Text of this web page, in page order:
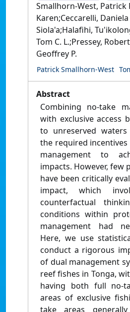
Smallhorn-West, Patrick
Karen;Ceccarelli,
Siola'a;Halafihi,
Tom C. L.;Pressey,
Geoffrey P.
Patrick Smallhorn-West
Abstract
Combining no-take
with exclusive access
to unreserved
the required
management to
impacts. However, few
have been critically
impact, which
counterfactual
conditions within
management had
Here, we use
conduct a rigorous
of dual management
reef fishes in Tonga,
having both full no-
areas of exclusive
take areas